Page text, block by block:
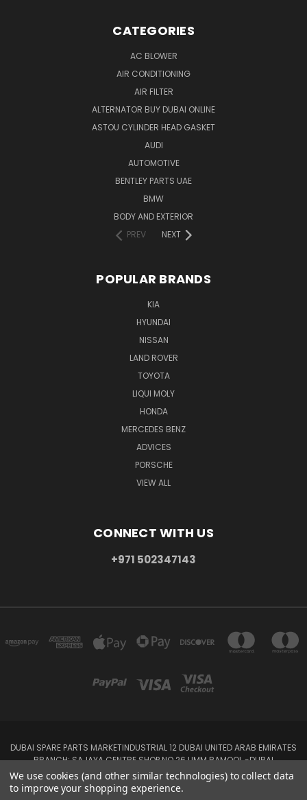
CATEGORIES
AC BLOWER
AIR CONDITIONING
AIR FILTER
ALTERNATOR BUY DUBAI ONLINE
ASTOU CYLINDER HEAD GASKET
AUDI
AUTOMOTIVE
BENTLEY PARTS UAE
BMW
BODY AND EXTERIOR
PREV
NEXT
POPULAR BRANDS
KIA
HYUNDAI
NISSAN
LAND ROVER
TOYOTA
LIQUI MOLY
HONDA
MERCEDES BENZ
ADVICES
PORSCHE
VIEW ALL
CONNECT WITH US
+971 502347143
DUBAI SPARE PARTS MARKETINDUSTRIAL 12 DUBAI UNITED ARAB EMIRATES
BRANCH: SAJAYA CENTRE SHOP NO 26 UMM RAMOOL -DUBAI
+971 502347143
We use cookies (and other similar technologies) to collect data
to improve your shopping experience.